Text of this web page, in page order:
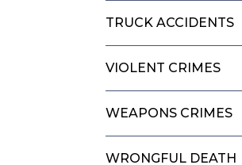
TRUCK ACCIDENTS
VIOLENT CRIMES
WEAPONS CRIMES
WRONGFUL DEATH